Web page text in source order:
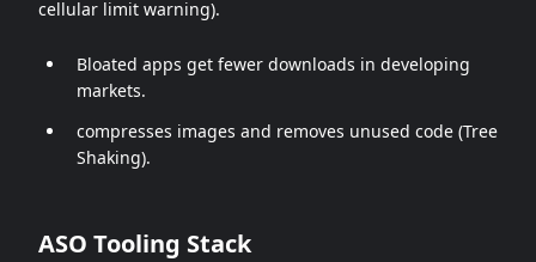
cellular limit warning).
Bloated apps get fewer downloads in developing
markets.
compresses images and removes unused code (Tree
Shaking).
ASO Tooling Stack